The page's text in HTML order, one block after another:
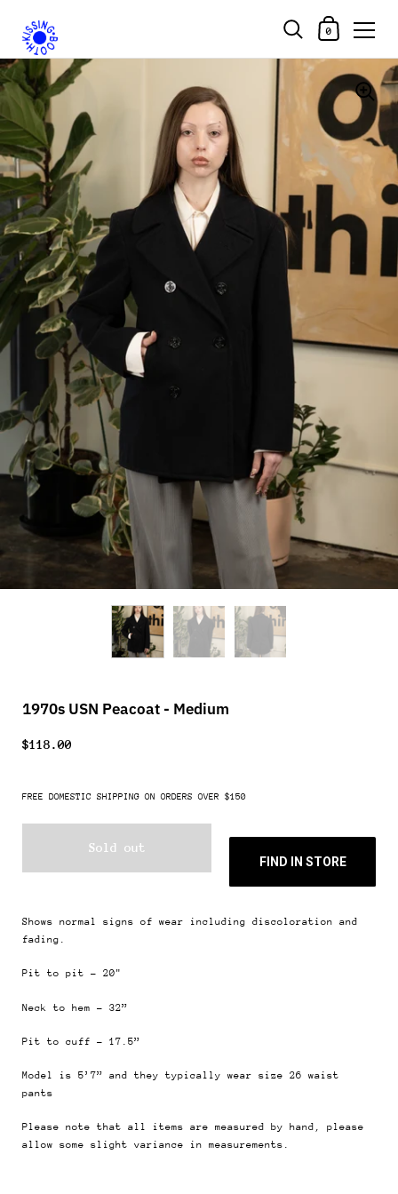
Skip to content
Shopping Cart
0
1970s USN Peacoat - Medium
$118.00
FREE DOMESTIC SHIPPING ON ORDERS OVER $150
Sold out
FIND IN STORE
Shows normal signs of wear including discoloration and
fading.
Pit to pit - 20"
Neck to hem - 32”
Pit to cuff - 17.5”
Model is 5’7” and they typically wear size 26 waist
pants
Please note that all items are measured by hand, please
allow some slight variance in measurements.